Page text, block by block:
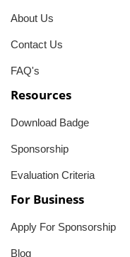
About Us
Contact Us
FAQ's
Resources
Download Badge
Sponsorship
Evaluation Criteria
For Business
Apply For Sponsorship
Blog